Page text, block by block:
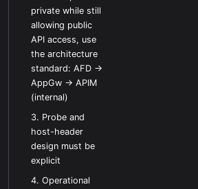
private while still
allowing public
API access, use
the architecture
standard: AFD ->
AppGw -> APIM
(internal)
3. Probe and
host-header
design must be
explicit
4. Operational